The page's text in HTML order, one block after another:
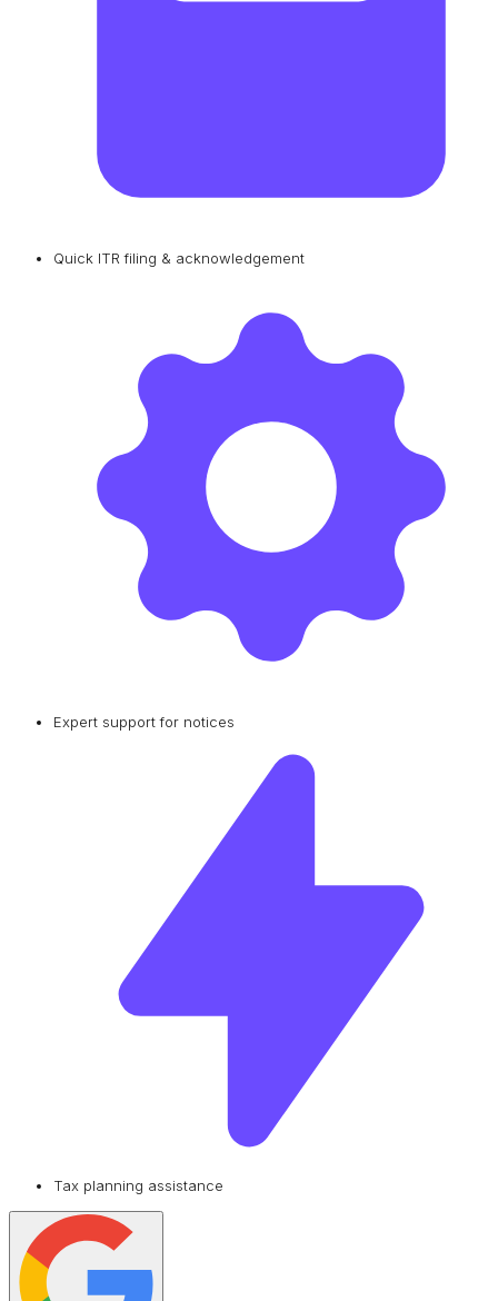
Quick ITR filing & acknowledgement
Expert support for notices
Tax planning assistance